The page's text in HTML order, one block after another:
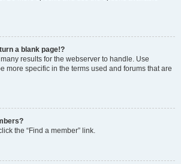
a blank page!?
results for the webserver to handle. Use
more specific in the terms used and forums that are
the “Find a member” link.